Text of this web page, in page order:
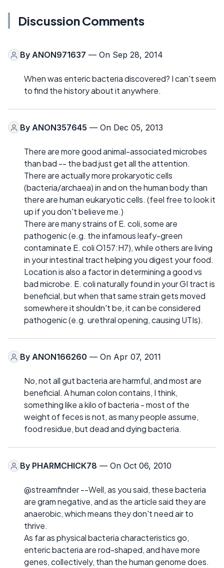
Discussion Comments
By ANON971637 — On Sep 28, 2014
When was enteric bacteria discovered? I can't seem
to find the history about it anywhere.
By ANON357645 — On Dec 05, 2013
There are more good animal-associated microbes
than bad -- the bad just get all the attention.
There are actually more prokaryotic cells
(bacteria/archaea) in and on the human body than
there are human eukaryotic cells. (feel free to look it
up if you don't believe me.)
There are many strains of E. coli, some are
pathogenic (e.g. the infamous leafy-green
contaminate E. coli O157:H7), while others are living
in your intestinal tract helping you digest your food.
Location is also a factor in determining a good vs
bad microbe. E. coli naturally found in your GI tract is
beneficial, but when that same strain gets moved
somewhere it shouldn't be, it can be considered
pathogenic (e.g. urethral opening, causing UTIs).
By ANON166260 — On Apr 07, 2011
No, not all gut bacteria are harmful, and most are
beneficial. A human colon contains, I think,
something like a kilo of bacteria - most of the
weight of feces is not, as many people assume,
food residue, but dead and dying bacteria.
By PHARMCHICK78 — On Oct 06, 2010
@streamfinder --Well, as you said, these bacteria
are gram negative, and as the article said they are
anaerobic, which means they don't need air to
thrive.
As far as physical bacteria characteristics go,
enteric bacteria are rod-shaped, and have more
genes, collectively, than the human genome does.